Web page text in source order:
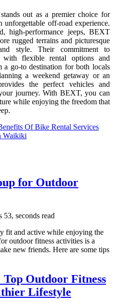
stands out as a premier choice for
unforgettable off-road experience.
high-performance jeeps, BEXT
rugged terrains and picturesque
style. Their commitment to
with flexible rental options and
a go-to destination for both locals
a weekend getaway or an
the perfect vehicles and
journey. With BEXT, you can
while enjoying the freedom that
Of Bike Rental Services
Waikiki
for Outdoor
53, seconds read
fit and active while enjoying the
outdoor fitness activities is a
new friends. Here are some tips
Outdoor Fitness
Lifestyle